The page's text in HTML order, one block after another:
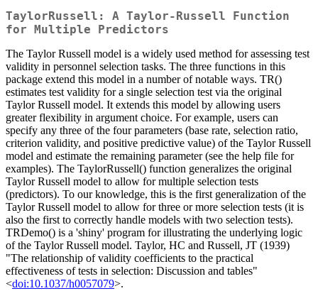
TaylorRussell: A Taylor-Russell Function
for Multiple Predictors
The Taylor Russell model is a widely used method for assessing test
validity in personnel selection tasks. The three functions in this
package extend this model in a number of notable ways. TR()
estimates test validity for a single selection test via the original
Taylor Russell model. It extends this model by allowing users
greater flexibility in argument choice. For example, users can
specify any three of the four parameters (base rate, selection ratio,
criterion validity, and positive predictive value) of the Taylor Russell
model and estimate the remaining parameter (see the help file for
examples). The TaylorRussell() function generalizes the original
Taylor Russell model to allow for multiple selection tests
(predictors). To our knowledge, this is the first generalization of the
Taylor Russell model to allow for three or more selection tests (it is
also the first to correctly handle models with two selection tests).
TRDemo() is a 'shiny' program for illustrating the underlying logic
of the Taylor Russell model. Taylor, HC and Russell, JT (1939)
"The relationship of validity coefficients to the practical
effectiveness of tests in selection: Discussion and tables"
<doi:10.1037/h0057079>.